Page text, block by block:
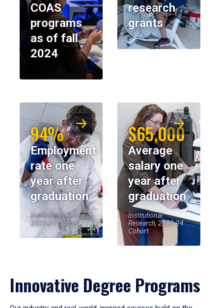
COAS
programs
as of fall
2024
research
grants
94%
Employment
rate one
year after
graduation
Institutional Research,
2023-24 Cohort
$65,000
Average
salary one
year after
graduation
Institutional
Research, 2023-24
Cohort
Innovative Degree Programs